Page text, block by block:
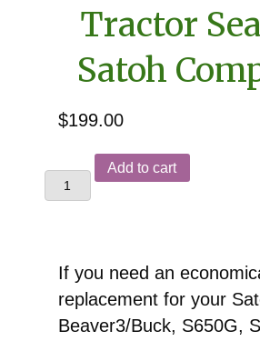
Tractor
Satoh
$199.00
Replacement
Tractor
Satoh
Compacts
quantity
Add to cart
If you need an
replacement for your
Beaver3/Buck, S650G,